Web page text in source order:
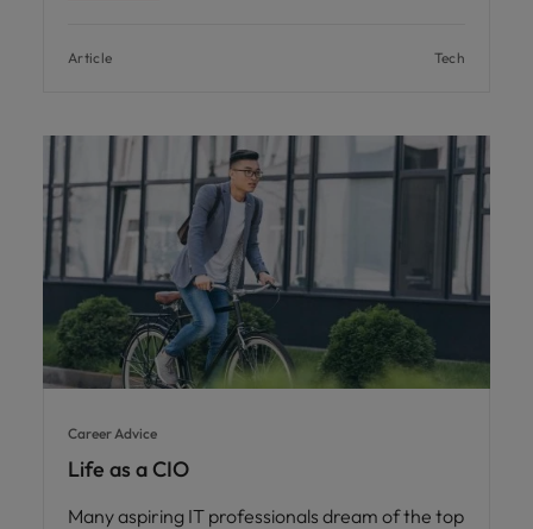
Article Tech
Career Advice
Life as a CIO
Many aspiring IT professionals dream of the top